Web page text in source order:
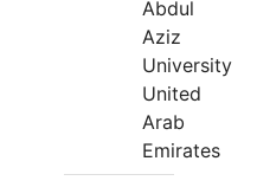
Abdul
Aziz
University
United
Arab
Emirates